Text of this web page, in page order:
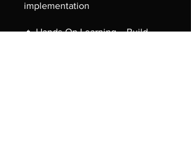
implementation
🔹 Hands-On Learning – Build